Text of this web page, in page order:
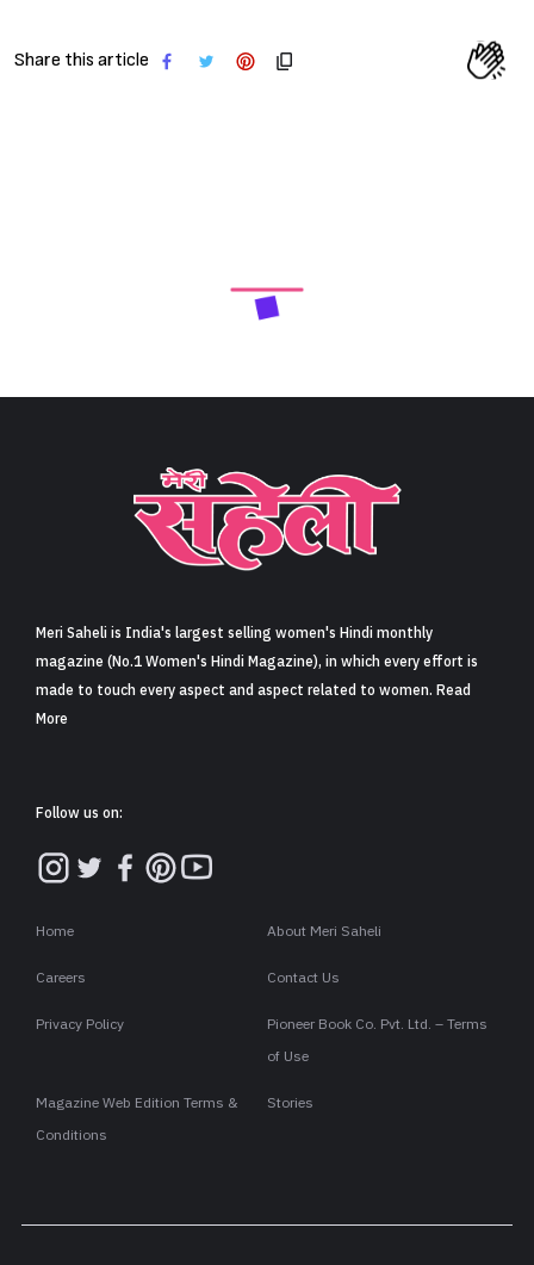
Share this article
Meri Saheli is India's largest selling women's Hindi monthly
magazine (No.1 Women's Hindi Magazine), in which every effort is
made to touch every aspect and aspect related to women. Read
More
Follow us on:
Home About Meri Saheli
Careers Contact Us
Privacy Policy
Pioneer Book Co. Pvt. Ltd. – Terms
of Use
Magazine Web Edition Terms &
Conditions
Stories